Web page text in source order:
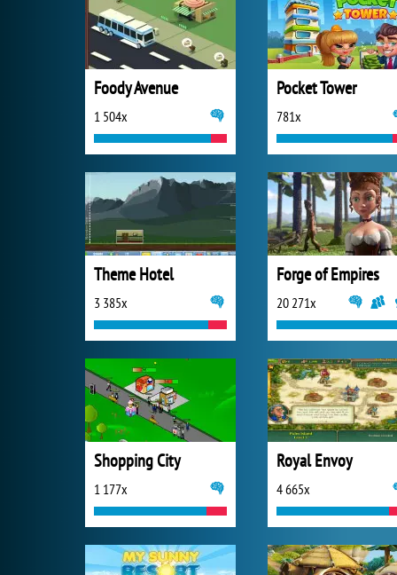
Foody Avenue
1 504x
Pocket Tower
781x
Theme Hotel
3 385x
Forge of Empires
20 271x
Shopping City
1 177x
Royal Envoy
4 665x